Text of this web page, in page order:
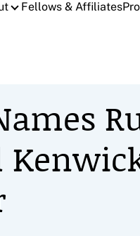
Fellows & Affiliates